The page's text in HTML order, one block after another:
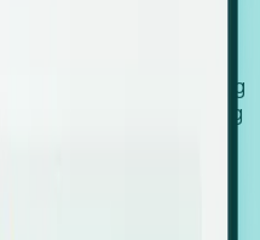
of signals—including
hiring velocity, funding